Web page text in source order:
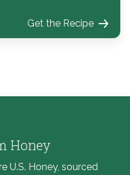
Get the Recipe
Honey
U.S. Honey, sourced